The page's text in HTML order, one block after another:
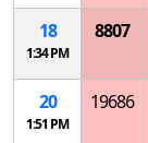
18
1:34 PM
8807
20
1:51 PM
19686